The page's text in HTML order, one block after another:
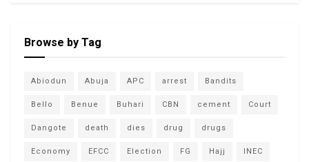
Browse by Tag
Abiodun Abuja APC arrest Bandits
Bello Benue Buhari CBN cement Court
Dangote death dies drug drugs
Economy EFCC Election FG Hajj INEC